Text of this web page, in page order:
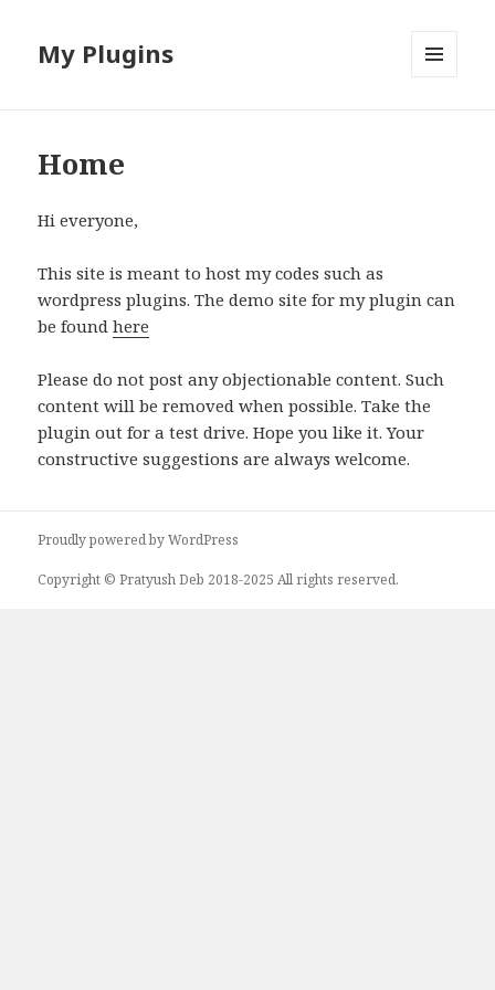
My Plugins
Home
Hi everyone,
This site is meant to host my codes such as
wordpress plugins. The demo site for my plugin can
be foundhere
Please do not post any objectionable content. Such
content will be removed when possible. Take the
plugin out for a test drive. Hope you like it. Your
constructive suggestions are always welcome.
Proudly powered by WordPress
Copyright © Pratyush Deb 2018-2025 All rights reserved.